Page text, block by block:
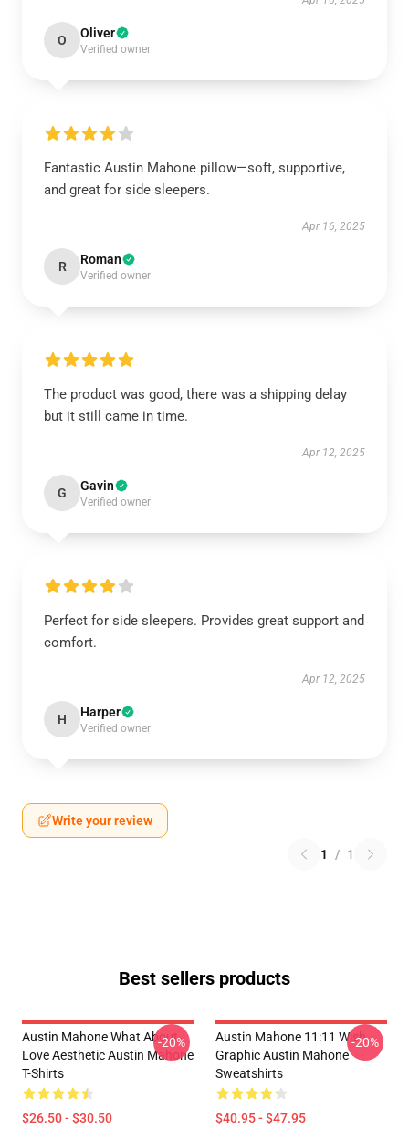
O Oliver
Verified owner
Fantastic Austin Mahone pillow—soft, supportive,
and great for side sleepers.
Apr 16, 2025
R Roman
Verified owner
The product was good, there was a shipping delay
but it still came in time.
Apr 12, 2025
G Gavin
Verified owner
Perfect for side sleepers. Provides great support and
comfort.
Apr 12, 2025
H Harper
Verified owner
Write your review
1 / 1
Best sellers products
Austin Mahone What About
Love Aesthetic Austin Mahone
T-Shirts
$26.50 - $30.50
-20%
Austin Mahone 11:11 Wish
Graphic Austin Mahone
Sweatshirts
$40.95 - $47.95
-20%